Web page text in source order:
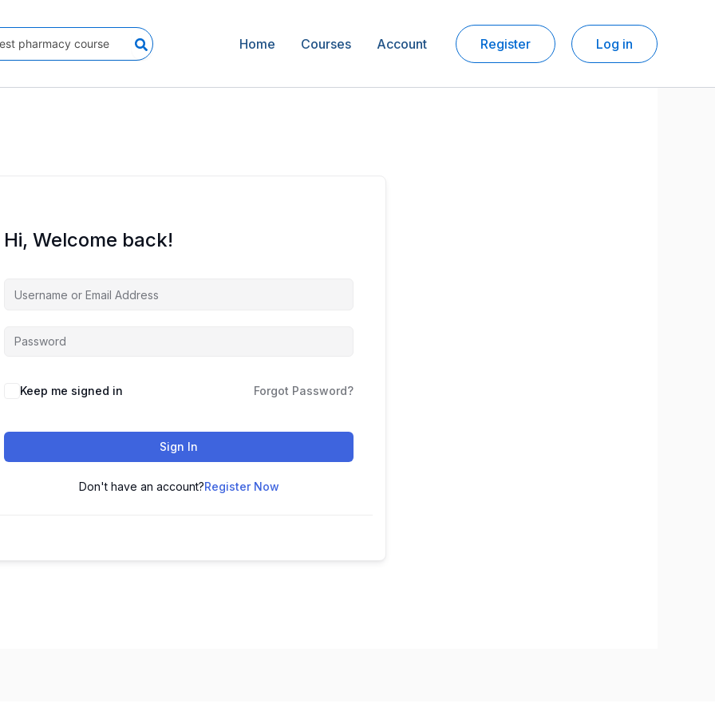
Home Courses Account Register Log in
Hi, Welcome back!
Keep me signed in Forgot Password?
Sign In
Don't have an account?Register Now